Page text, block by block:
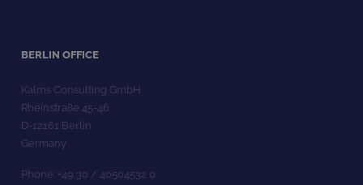
BERLIN OFFICE
Kalms Consulting GmbH
Rheinstraße 45-46
D-12161 Berlin
Germany
Phone: +49 30 / 40504532 0